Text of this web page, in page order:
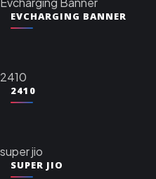
EVCHARGING BANNER
2410
2410
super jio
SUPER JIO